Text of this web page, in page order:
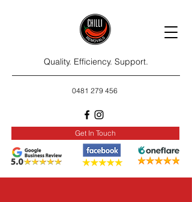
Quality. Efficiency. Support.
0481 279 456
Get In Touch